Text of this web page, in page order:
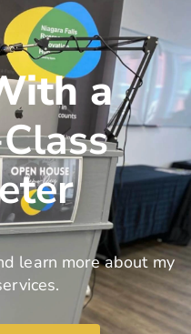
a
learn more about my